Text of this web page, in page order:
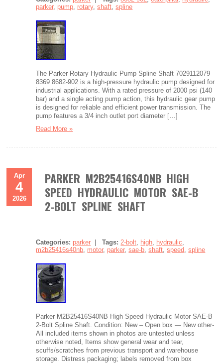
parker, pump, rotary,shaft,spline
The Parker Rotary Hydraulic Pump Spline Shaft 7029112079
8369 8682-902 is a high-pressure hydraulic pump designed for
industrial applications. With a rated pressure of 2000 psi (140
bar) and a single acting pump action, this hydraulic gear pump
is designed for reliable and efficient power transmission. The
pump features a 3/4 inch outlet port diameter […]
Read More »
Apr
4
2026
PARKER M2B25416S40NB HIGH
SPEED HYDRAULIC MOTOR SAE-B
2-BOLT SPLINE SHAFT
Categories: parker |Tags:2-bolt, high, hydraulic,
m2b25416s40nb, motor, parker,sae-b,shaft,speed,spline
Parker M2B25416S40NB High Speed Hydraulic Motor SAE-B
2-Bolt Spline Shaft. Condition: New – Open box — New other-
All included items shown in photos are untested unless
otherwise noted, Items show general wear and tear,
scuffs/scratches from previous transport and warehouse
storage. Distress packaging; labels removed from box